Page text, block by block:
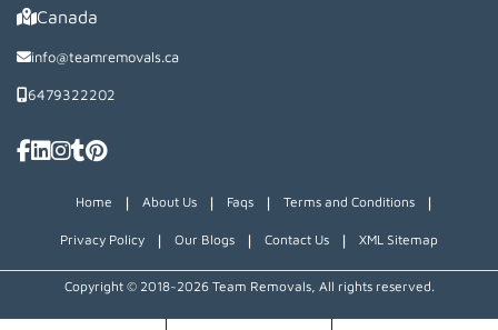
Canada
info@teamremovals.ca
6479322202
Home | About Us | Faqs | Terms and Conditions |
Privacy Policy | Our Blogs | Contact Us | XML Sitemap
Copyright © 2018~2026 Team Removals, All rights reserved.